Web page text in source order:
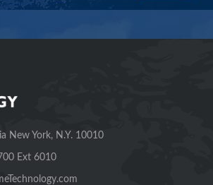
New York, N.Y. 10010
Ext 6010